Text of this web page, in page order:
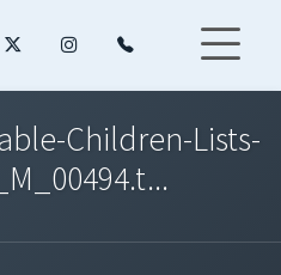
Children-Lists-